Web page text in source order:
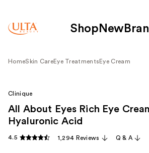
Shop New
HomeSkin CareEye Treatments Eye Cream
Clinique
All About Eyes Rich Eye
Hyaluronic Acid
4.5 1,294 Reviews Q & A